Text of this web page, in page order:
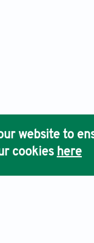
website to
cookies here